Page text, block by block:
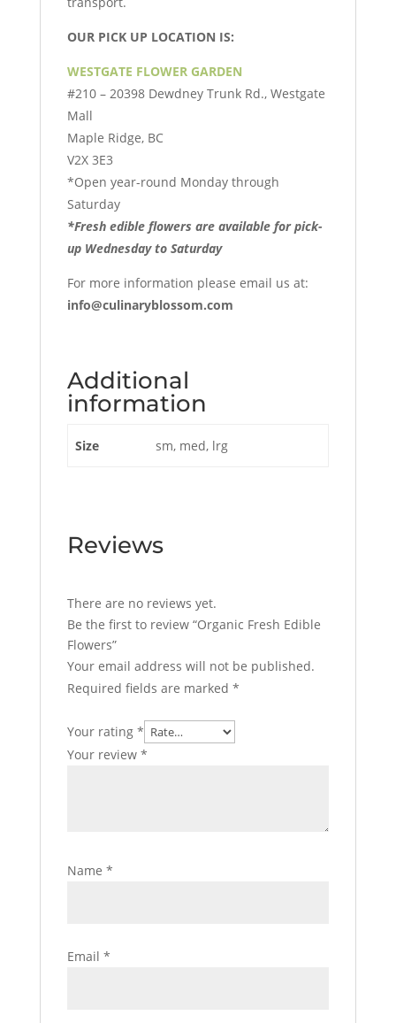
OUR PICK UP LOCATION IS:
WESTGATE FLOWER GARDEN
#210 – 20398 Dewdney Trunk Rd., Westgate
Mall
Maple Ridge, BC
V2X 3E3
*Open year-round Monday through
Saturday
*Fresh edible flowers are available for pick-
up Wednesday to Saturday
For more information please email us at:
info@culinaryblossom.com
Additional
information
Size sm, med, lrg
Reviews
There are no reviews yet.
Be the first to review “Organic Fresh Edible
Flowers”
Your email address will not be published.
Required fields are marked *
Your rating *
Your review *
Name *
Email *